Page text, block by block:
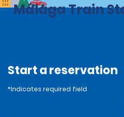
Málaga Train
Start a reservation
*Indicates required field